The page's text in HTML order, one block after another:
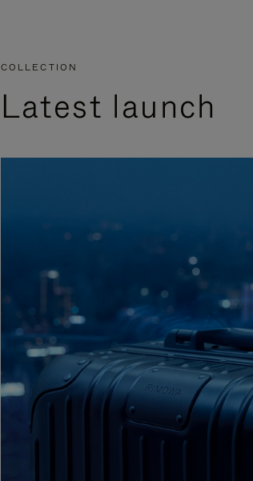
COLLECTION
Latest launch